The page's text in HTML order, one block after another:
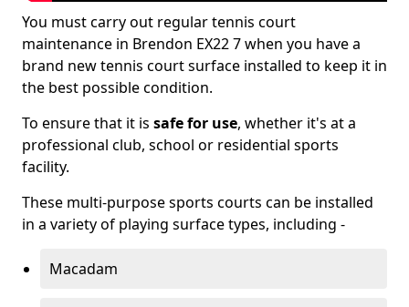
You must carry out regular tennis court
maintenance in Brendon EX22 7 when you have a
brand new tennis court surface installed to keep it in
the best possible condition.
To ensure that it is safe for use, whether it's at a
professional club, school or residential sports
facility.
These multi-purpose sports courts can be installed
in a variety of playing surface types, including -
Macadam